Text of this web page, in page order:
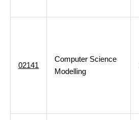
02141
Computer Science
Modelling